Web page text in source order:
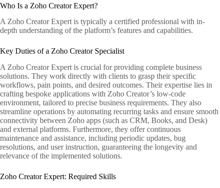
Who Is a Zoho Creator Expert?
A Zoho Creator Expert is typically a certified professional with in-
depth understanding of the platform’s features and capabilities.
Key Duties of a Zoho Creator Specialist
A Zoho Creator Expert is crucial for providing complete business
solutions. They work directly with clients to grasp their specific
workflows, pain points, and desired outcomes. Their expertise lies in
crafting bespoke applications with Zoho Creator’s low-code
environment, tailored to precise business requirements. They also
streamline operations by automating recurring tasks and ensure smooth
connectivity between Zoho apps (such as CRM, Books, and Desk)
and external platforms. Furthermore, they offer continuous
maintenance and assistance, including periodic updates, bug
resolutions, and user instruction, guaranteeing the longevity and
relevance of the implemented solutions.
Zoho Creator Expert: Required Skills